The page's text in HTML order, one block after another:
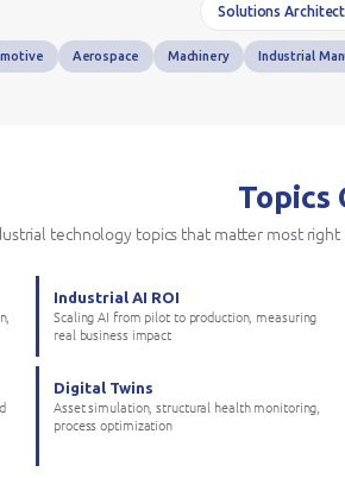
Solutions
Aerospace Machinery Industrial
Topics
technology topics that matter most
Industrial AI ROI
Scaling AI from pilot to production, measuring
real business impact
Digital Twins
Asset simulation, structural health monitoring,
process optimization